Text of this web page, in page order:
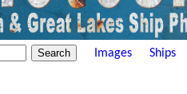
Images Ships